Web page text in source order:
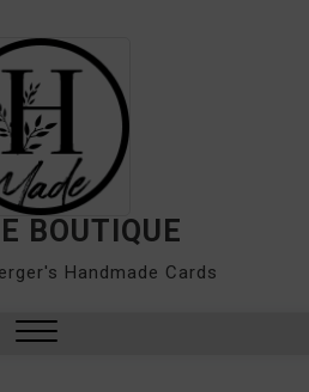
BOUTIQUE
Handmade Cards